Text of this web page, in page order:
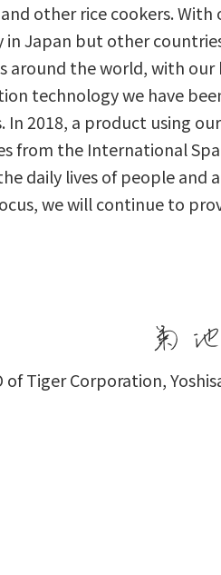
other rice cookers. With
in Japan but other
around the world, with our
technology we have
2018, a product using
from the International
daily lives of people and
we will continue to
of Tiger Corporation,